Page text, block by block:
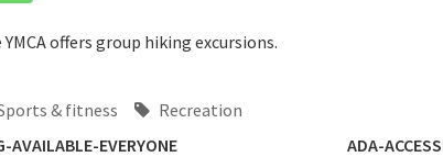
YMCA offers group hiking excursions.
& fitness
Recreation
AVAILABLE-EVERYONE
ADA-